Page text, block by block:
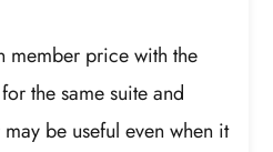
member price with the
the same suite and
be useful even when it